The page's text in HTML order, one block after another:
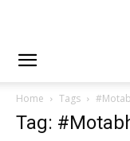
Home Tags
Tag: